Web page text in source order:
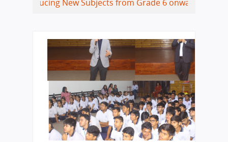
New Subjects from Grade 6 onwards Coding, Data